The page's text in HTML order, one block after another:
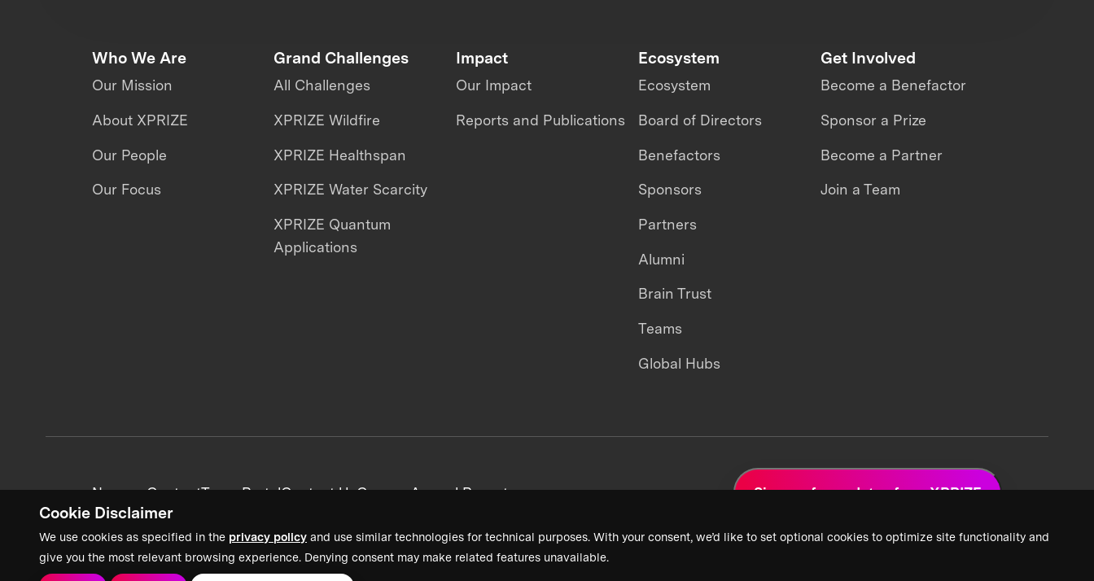
Cookie Disclaimer
We use cookies as specified in the privacy policy and use similar technologies for technical purposes. With your consent, we’d like to set optional cookies to optimize site functionality and
give you the most relevant browsing experience. Denying consent may make related features unavailable.
Who We Are
Our Mission
About XPRIZE
Our People
Our Focus
Grand Challenges
All Challenges
XPRIZE Wildfire
XPRIZE Healthspan
XPRIZE Water Scarcity
XPRIZE Quantum
Applications
Impact
Our Impact
Reports and Publications
Ecosystem
Ecosystem
Board of Directors
Benefactors
Sponsors
Partners
Alumni
Brain Trust
Teams
Global Hubs
Get Involved
Become a Benefactor
Sponsor a Prize
Become a Partner
Join a Team
News + ContentTeam PortalContact UsCareersAnnual Reports Sign up for updates from XPRIZE